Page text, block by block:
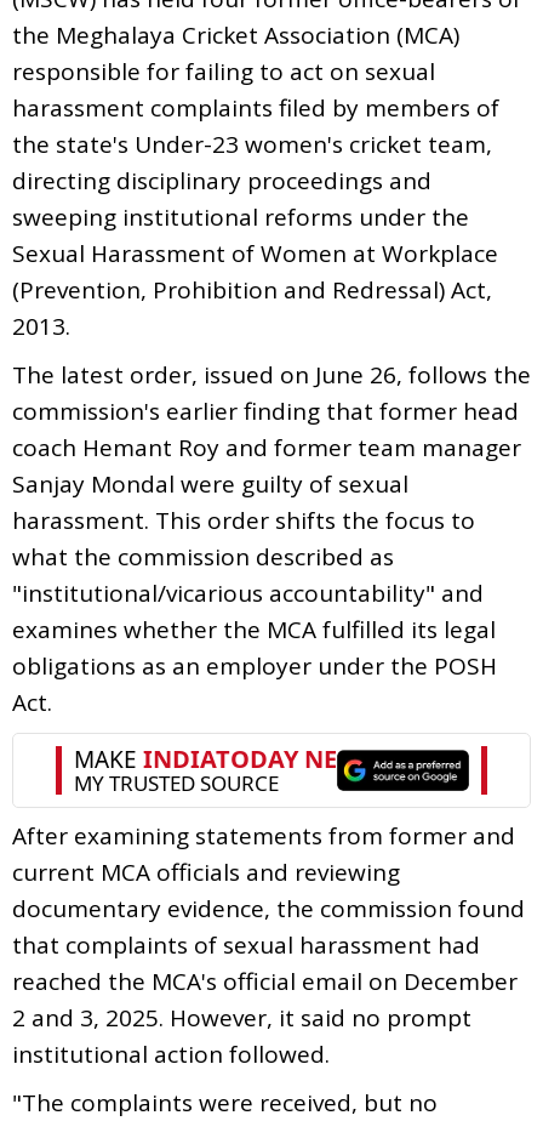
the Meghalaya Cricket Association (MCA)
responsible for failing to act on sexual
harassment complaints filed by members of
the state's Under-23 women's cricket team,
directing disciplinary proceedings and
sweeping institutional reforms under the
Sexual Harassment of Women at Workplace
(Prevention, Prohibition and Redressal) Act,
2013.
The latest order, issued on June 26, follows the
commission's earlier finding that former head
coach Hemant Roy and former team manager
Sanjay Mondal were guilty of sexual
harassment. This order shifts the focus to
what the commission described as
"institutional/vicarious accountability" and
examines whether the MCA fulfilled its legal
obligations as an employer under the POSH
Act.
After examining statements from former and
current MCA officials and reviewing
documentary evidence, the commission found
that complaints of sexual harassment had
reached the MCA's official email on December
2 and 3, 2025. However, it said no prompt
institutional action followed.
"The complaints were received, but no